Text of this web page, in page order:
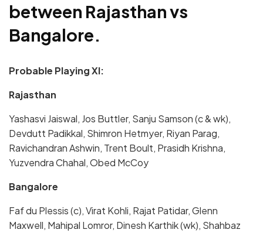
between Rajasthan vs
Bangalore.
Probable Playing XI:
Rajasthan
Yashasvi Jaiswal, Jos Buttler, Sanju Samson (c & wk),
Devdutt Padikkal, Shimron Hetmyer, Riyan Parag,
Ravichandran Ashwin, Trent Boult, Prasidh Krishna,
Yuzvendra Chahal, Obed McCoy
Bangalore
Faf du Plessis (c), Virat Kohli, Rajat Patidar, Glenn
Maxwell, Mahipal Lomror, Dinesh Karthik (wk), Shahbaz